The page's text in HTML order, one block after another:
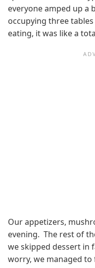
everyone amped up a
occupying three
eating, it was like a
Our appetizers,
evening. The rest of
we skipped dessert in
worry, we managed